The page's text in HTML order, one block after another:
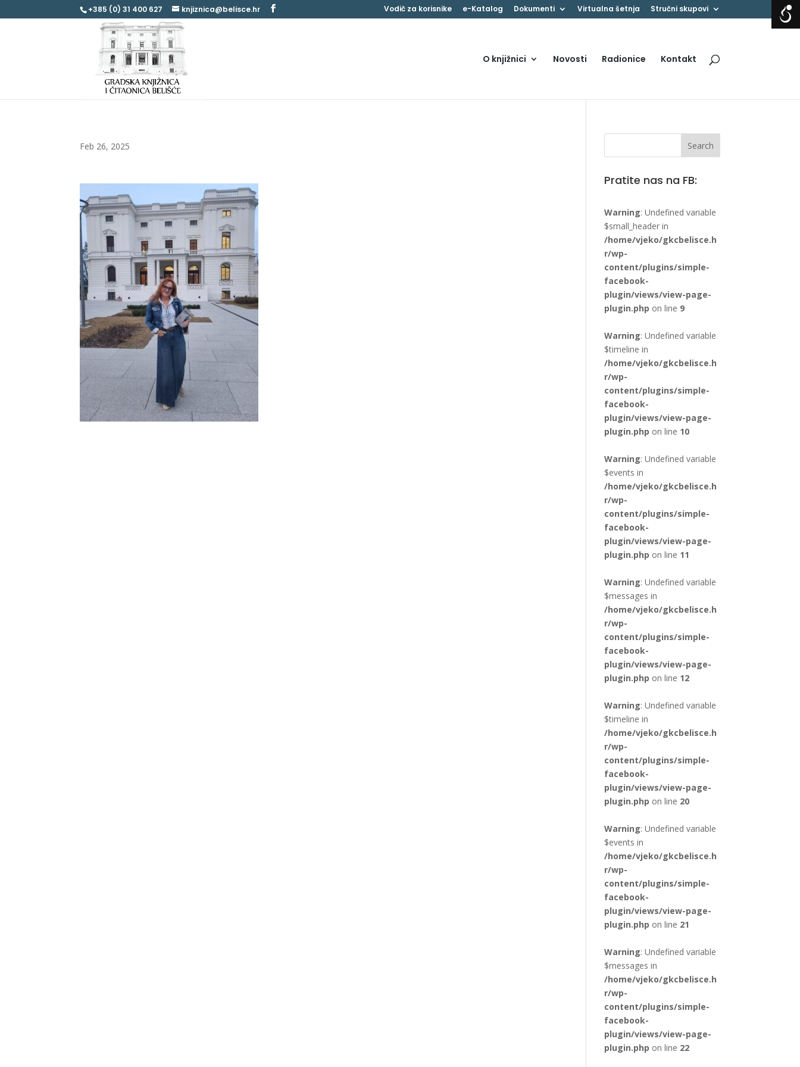
+385 (0) 31 400 627 knjiznica@belisce.hr Vodič za korisnike e-Katalog Dokumenti Virtualna šetnja Stručni skupovi
O knjižnici Novosti Radionice Kontakt
Feb 26, 2025
Pratite nas na FB:
Warning: Undefined variable
$small_header in
/home/vjeko/gkcbelisce.h
r/wp-
content/plugins/simple-
facebook-
plugin/views/view-page-
plugin.php on line 9
Warning: Undefined variable
$timeline in
/home/vjeko/gkcbelisce.h
r/wp-
content/plugins/simple-
facebook-
plugin/views/view-page-
plugin.php on line 10
Warning: Undefined variable
$events in
/home/vjeko/gkcbelisce.h
r/wp-
content/plugins/simple-
facebook-
plugin/views/view-page-
plugin.php on line 11
Warning: Undefined variable
$messages in
/home/vjeko/gkcbelisce.h
r/wp-
content/plugins/simple-
facebook-
plugin/views/view-page-
plugin.php on line 12
Warning: Undefined variable
$timeline in
/home/vjeko/gkcbelisce.h
r/wp-
content/plugins/simple-
facebook-
plugin/views/view-page-
plugin.php on line 20
Warning: Undefined variable
$events in
/home/vjeko/gkcbelisce.h
r/wp-
content/plugins/simple-
facebook-
plugin/views/view-page-
plugin.php on line 21
Warning: Undefined variable
$messages in
/home/vjeko/gkcbelisce.h
r/wp-
content/plugins/simple-
facebook-
plugin/views/view-page-
plugin.php on line 22